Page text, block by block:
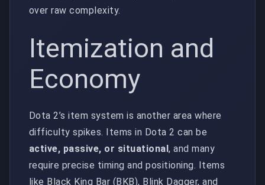
over raw complexity.
Itemization and
Economy
Dota 2’s item system is another area where
difficulty spikes. Items in Dota 2 can be
active, passive, or situational, and many
require precise timing and positioning. Items
like Black King Bar (BKB), Blink Dagger, and